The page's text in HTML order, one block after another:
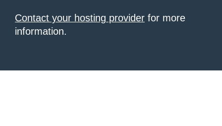
Contact your hosting provider for more
information.